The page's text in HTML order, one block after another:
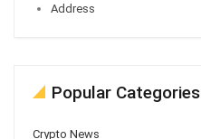
Address
Popular Categories
Crypto News